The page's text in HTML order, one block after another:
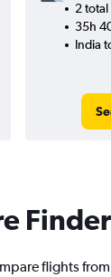
2 total
35h
India
Finder
flights